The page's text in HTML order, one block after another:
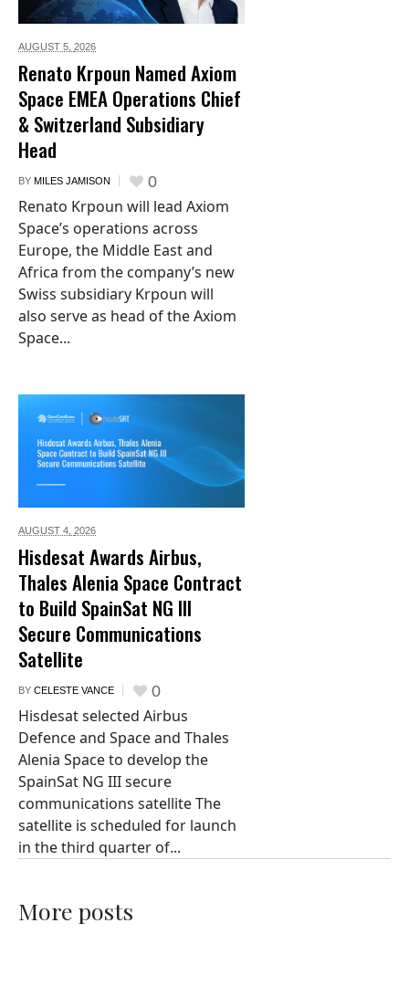
AUGUST 5, 2026
Renato Krpoun Named Axiom
Space EMEA Operations Chief
& Switzerland Subsidiary
Head
BY MILES JAMISON 0
Renato Krpoun will lead Axiom
Space’s operations across
Europe, the Middle East and
Africa from the company’s new
Swiss subsidiary Krpoun will
also serve as head of the Axiom
Space...
AUGUST 4, 2026
Hisdesat Awards Airbus,
Thales Alenia Space Contract
to Build SpainSat NG III
Secure Communications
Satellite
BY CELESTE VANCE 0
Hisdesat selected Airbus
Defence and Space and Thales
Alenia Space to develop the
SpainSat NG III secure
communications satellite The
satellite is scheduled for launch
in the third quarter of...
More posts